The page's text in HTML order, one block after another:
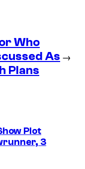
Who
As
Plans
→
Plot
3